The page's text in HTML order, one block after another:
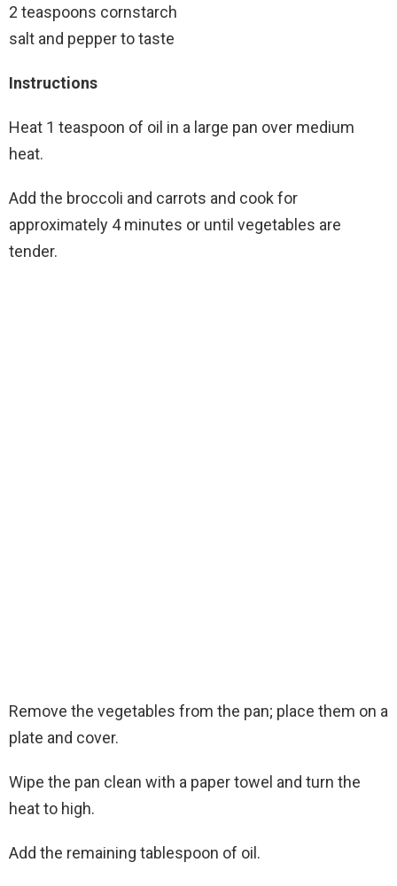
2 teaspoons cornstarch
salt and pepper to taste
Instructions
Heat 1 teaspoon of oil in a large pan over medium
heat.
Add the broccoli and carrots and cook for
approximately 4 minutes or until vegetables are
tender.
Remove the vegetables from the pan; place them on a
plate and cover.
Wipe the pan clean with a paper towel and turn the
heat to high.
Add the remaining tablespoon of oil.